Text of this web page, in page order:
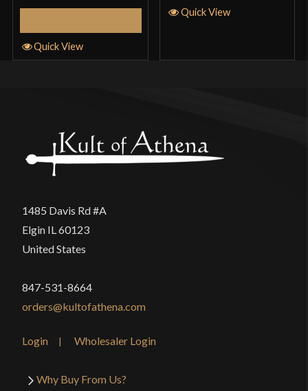
Quick View
Quick View
1485 Davis Rd #A
Elgin IL 60123
United States
847-531-8664
orders@kultofathena.com
Login Wholesaler Login
Why Buy From Us?